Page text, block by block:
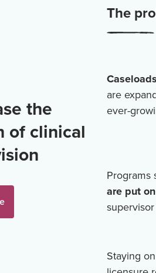
the
of clinical
The
Caseloads
are
ever-
Programs
are put
Staying